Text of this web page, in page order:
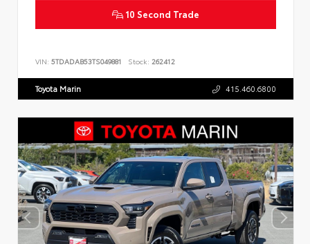
10 Second Trade
VIN: 5TDADAB53TS049881 Stock: 262412
Toyota Marin 415.460.6800